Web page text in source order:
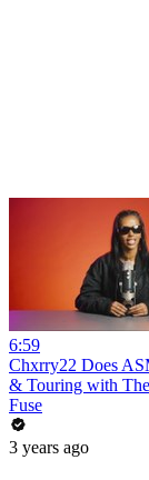
6:59
Chxrry22 Does
& Touring with
Fuse
3 years ago